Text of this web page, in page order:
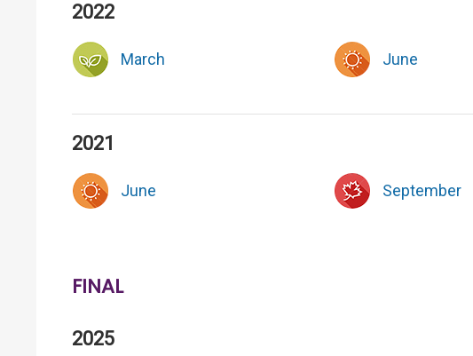
2022
March June
2021
June September
FINAL
2025